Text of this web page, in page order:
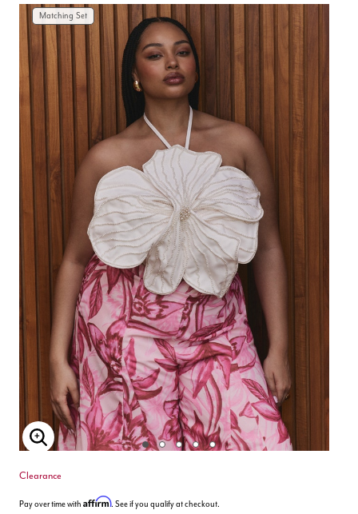
Matching Set
Enlarge Image
Clearance
Pay over time with Affirm. See if you qualify at checkout.